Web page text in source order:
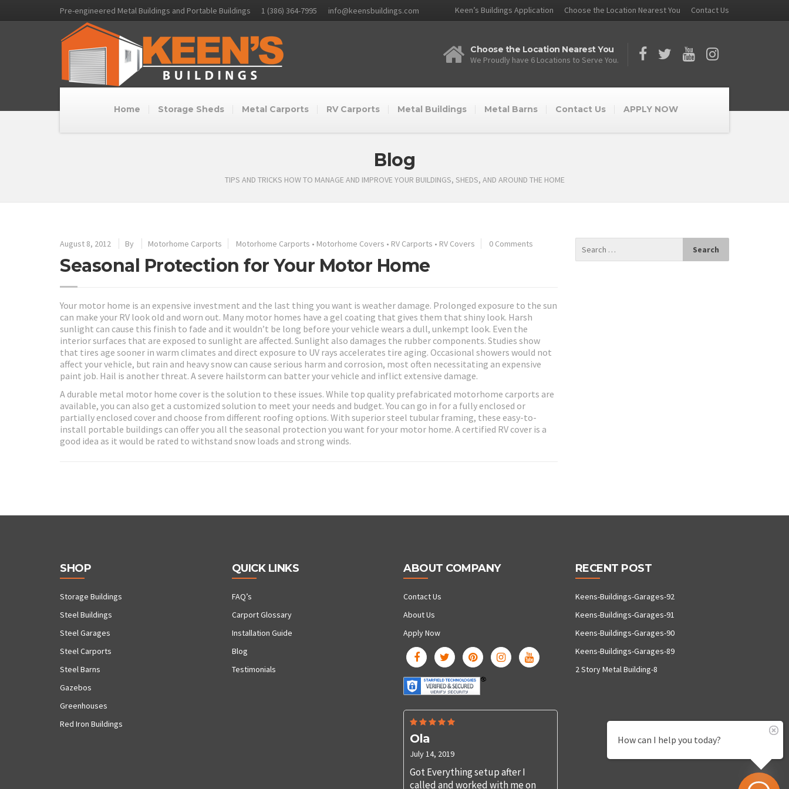
Pre-engineered Metal Buildings and Portable Buildings 1 (386) 364-7995 info@keensbuildings.com Keen’s Buildings Application Choose the Location Nearest You Contact Us
Choose the Location Nearest You
We Proudly have 6 Locations to Serve You.
Home Storage Sheds Metal Carports RV Carports Metal Buildings Metal Barns Contact Us APPLY NOW
Blog
TIPS AND TRICKS HOW TO MANAGE AND IMPROVE YOUR BUILDINGS, SHEDS, AND AROUND THE HOME
August 8, 2012 By Motorhome Carports Motorhome Carports • Motorhome Covers • RV Carports • RV Covers 0 Comments
Seasonal Protection for Your Motor Home
Your motor home is an expensive investment and the last thing you want is weather damage. Prolonged exposure to the sun
can make your RV look old and worn out. Many motor homes have a gel coating that gives them that shiny look. Harsh
sunlight can cause this finish to fade and it wouldn’t be long before your vehicle wears a dull, unkempt look. Even the
interior surfaces that are exposed to sunlight are affected. Sunlight also damages the rubber components. Studies show
that tires age sooner in warm climates and direct exposure to UV rays accelerates tire aging. Occasional showers would not
affect your vehicle, but rain and heavy snow can cause serious harm and corrosion, most often necessitating an expensive
paint job. Hail is another threat. A severe hailstorm can batter your vehicle and inflict extensive damage.
A durable metal motor home cover is the solution to these issues. While top quality prefabricated motorhome carports are
available, you can also get a customized solution to meet your needs and budget. You can go in for a fully enclosed or
partially enclosed cover and choose from different roofing options. With superior steel tubular framing, these easy-to-
install portable buildings can offer you all the seasonal protection you want for your motor home. A certified RV cover is a
good idea as it would be rated to withstand snow loads and strong winds.
SHOP
Storage Buildings
Steel Buildings
Steel Garages
Steel Carports
Steel Barns
Gazebos
Greenhouses
Red Iron Buildings
QUICK LINKS
FAQ’s
Carport Glossary
Installation Guide
Blog
Testimonials
ABOUT COMPANY
Contact Us
About Us
Apply Now
Ola
July 14, 2019
Got Everything setup after I
called and worked with me on
RECENT POST
Keens-Buildings-Garages-92
Keens-Buildings-Garages-91
Keens-Buildings-Garages-90
Keens-Buildings-Garages-89
2 Story Metal Building-8
How can I help you today?